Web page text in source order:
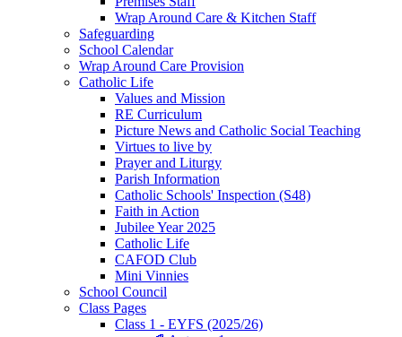
Wrap Around Care & Kitchen Staff
Safeguarding
School Calendar
Wrap Around Care Provision
Catholic Life
Values and Mission
RE Curriculum
Picture News and Catholic Social Teaching
Virtues to live by
Prayer and Liturgy
Parish Information
Catholic Schools' Inspection (S48)
Faith in Action
Jubilee Year 2025
Catholic Life
CAFOD Club
Mini Vinnies
School Council
Class Pages
Class 1 - EYFS (2025/26)